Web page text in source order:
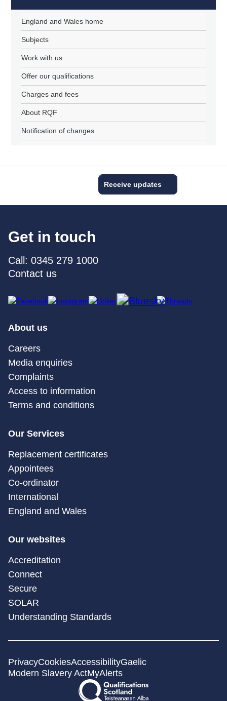
England and Wales home
Subjects
Work with us
Offer our qualifications
Charges and fees
About RQF
Notification of changes
Receive updates
Get in touch
Call: 0345 279 1000
Contact us
About us
Careers
Media enquiries
Complaints
Access to information
Terms and conditions
Our Services
Replacement certificates
Appointees
Co-ordinator
International
England and Wales
Our websites
Accreditation
Connect
Secure
SOLAR
Understanding Standards
PrivacyCookiesAccessibilityGaelic
Modern Slavery ActMyAlerts